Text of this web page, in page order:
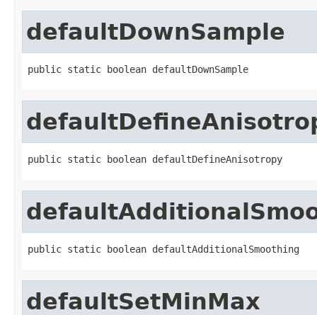
defaultDownSample
public static boolean defaultDownSample
public static boolean defaultDefineAnisotropy
public static boolean defaultAdditionalSmoothing
defaultSetMinMax